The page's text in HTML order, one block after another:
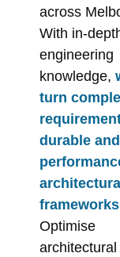
across
With in-
engineering
knowledge,
turn
durable
architectural
frameworks
Optimise
architectural